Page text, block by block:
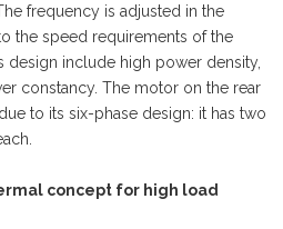
frequency is adjusted in the
the speed requirements of the
design include high power density,
constancy. The motor on the rear
to its six-phase design: it has two
concept for high load